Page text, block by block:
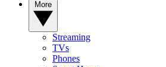
Streaming
TVs
Phones